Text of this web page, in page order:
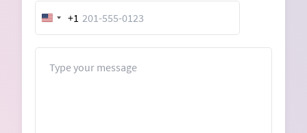
United
States
+1